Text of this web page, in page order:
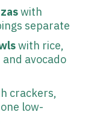
with
separate
with rice,
avocado
crackers,
low-